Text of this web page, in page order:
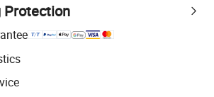
Protection